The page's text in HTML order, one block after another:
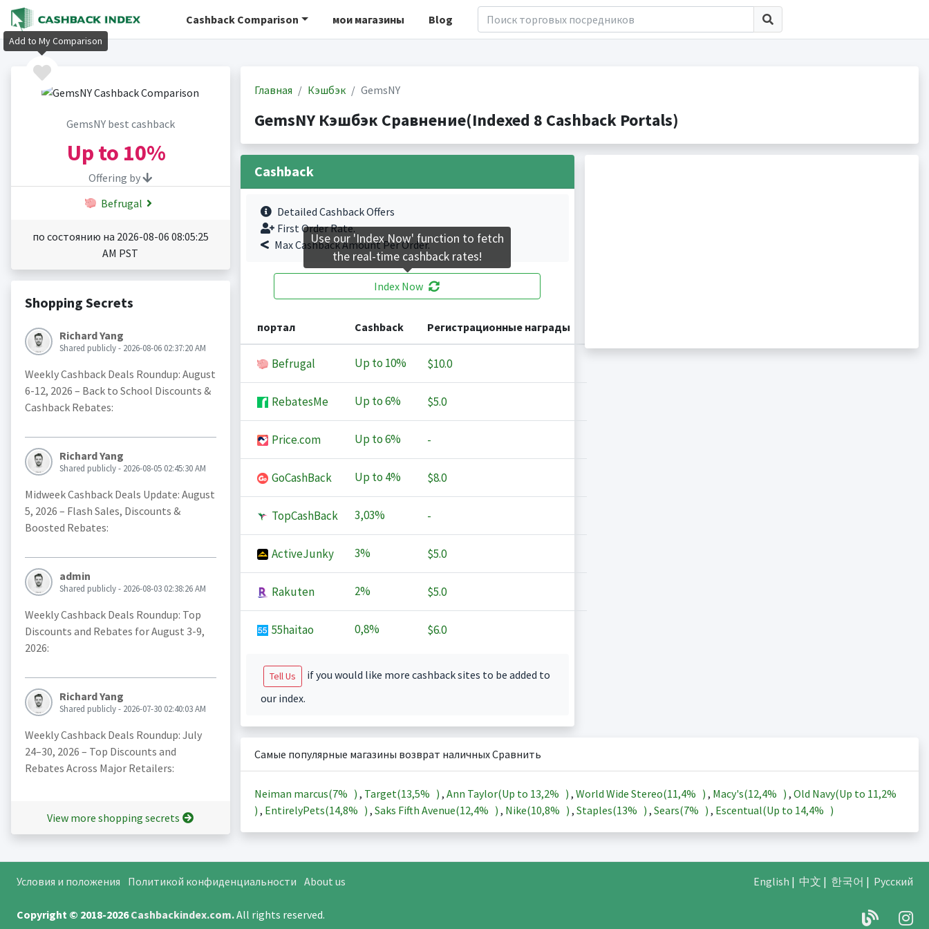
Cashback Comparison мои магазины Blog
GemsNY best cashback
Up to 10%
Offering by
Befrugal
по состоянию на 2026-08-06 08:05:25
AM PST
Shopping Secrets
Richard Yang
Shared publicly - 2026-08-06 02:37:20 AM
Weekly Cashback Deals Roundup: August
6-12, 2026 – Back to School Discounts &
Cashback Rebates:
Richard Yang
Shared publicly - 2026-08-05 02:45:30 AM
Midweek Cashback Deals Update: August
5, 2026 – Flash Sales, Discounts &
Boosted Rebates:
admin
Shared publicly - 2026-08-03 02:38:26 AM
Weekly Cashback Deals Roundup: Top
Discounts and Rebates for August 3-9,
2026:
Richard Yang
Shared publicly - 2026-07-30 02:40:03 AM
Weekly Cashback Deals Roundup: July
24–30, 2026 – Top Discounts and
Rebates Across Major Retailers:
View more shopping secrets
Главная Кэшбэк GemsNY
GemsNY Кэшбэк Сравнение(Indexed 8 Cashback Portals)
Cashback
Detailed Cashback Offers
First Order Rate.
Max Cashback Amount Per Order.
Index Now
портал Cashback Регистрационные награды
Befrugal Up to 10% $10.0
RebatesMe Up to6% $5.0
Price.com Up to6% -
GoCashBack Up to 4% $8.0
TopCashBack 3,03% -
ActiveJunky 3% $5.0
Rakuten 2% $5.0
55haitao 0,8% $6.0
Tell Us
if you would like more cashback sites to be added to
our index.
Самые популярные магазины возврат наличных Сравнить
Neiman marcus(7% ) , Target(13,5% ) , Ann Taylor(Up to 13,2% ) , World Wide Stereo(11,4% ) , Macy's(12,4% ) , Old Navy(Up to 11,2%
) , EntirelyPets(14,8% ) , Saks Fifth Avenue(12,4% ) , Nike(10,8% ) , Staples(13% ) , Sears(7% ) , Escentual(Up to 14,4% )
Условия и положения Политикой конфиденциальности About us English | 中文 | 한국어 | Русский
Copyright © 2018-2026Cashbackindex.com.All rights reserved.
Add to My Comparison
Use our 'Index Now' function to fetch
the real-time cashback rates!